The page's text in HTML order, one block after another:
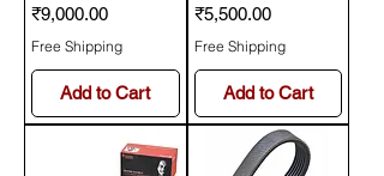
Price
₹9,000.00
Free Shipping
Add to Cart
Price
₹5,500.00
Free Shipping
Add to Cart